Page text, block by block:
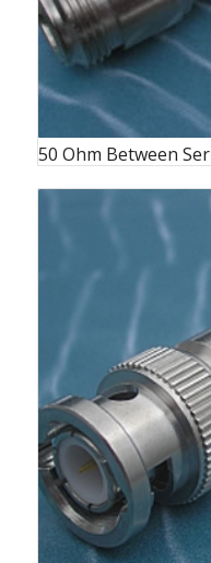
50 Ohm Between